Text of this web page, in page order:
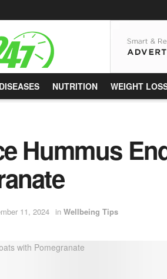
DISEASES NUTRITION WEIGHT
Hummus
11, 2024 in Wellbeing Tips